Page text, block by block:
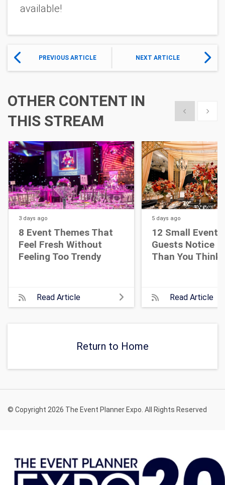
available!
PREVIOUS ARTICLE NEXT ARTICLE
OTHER CONTENT IN
THIS STREAM
Show previous
Show
3 days ago
8 Event Themes That
Feel Fresh Without
Feeling Too Trendy
Read Article
5 days ago
12 Small Event
Guests Notice
Than You Think
Read Article
Return to Home
© Copyright 2026 The Event Planner Expo. All Rights Reserved